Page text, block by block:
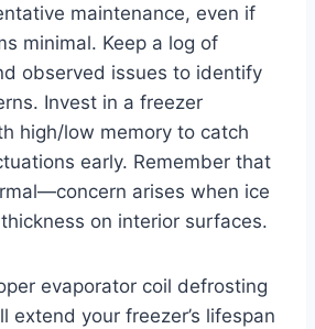
maintenance, even if
minimal. Keep a log of
observed issues to identify
Invest in a freezer
high/low memory to catch
early. Remember that
arises when ice
on interior surfaces.
evaporator coil defrosting
extend your freezer’s lifespan